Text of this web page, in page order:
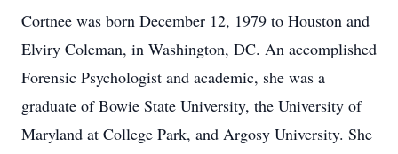
Cortnee was born December 12, 1979 to Houston and
Elviry Coleman, in Washington, DC. An accomplished
Forensic Psychologist and academic, she was a
graduate of Bowie State University, the University of
Maryland at College Park, and Argosy University. She